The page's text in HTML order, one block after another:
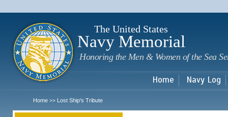
The United States
Navy Memorial
Honoring the Men & Women of the Sea
Home Navy Log
Home >> Lost Ship's Tribute